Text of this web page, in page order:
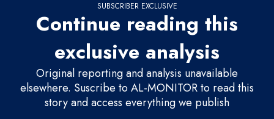
SUBSCRIBER EXCLUSIVE
Continue reading this
exclusive analysis
Original reporting and analysis unavailable
elsewhere. Suscribe to AL-MONITOR to read this
story and access everything we publish